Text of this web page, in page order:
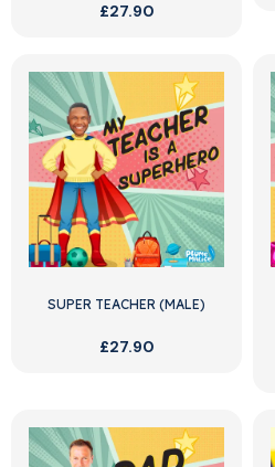
£27.90
SUPER TEACHER (MALE)
£27.90